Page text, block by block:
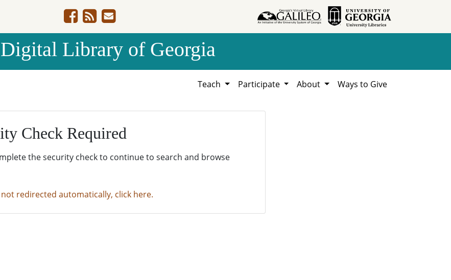
Digital Library of Georgia
Teach Participate About Ways to Give
Check Required
the security check to continue to search and browse
redirected automatically, click here.